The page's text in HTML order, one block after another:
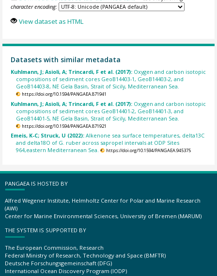
character encoding:
View dataset as HTML
Datasets with similar metadata
Kuhlmann, J; Asioli, A; Trincardi, F et al. (2017): Oxygen and carbon isotopic
compositions of sediment cores GeoB14403-1, GeoB14403-2, and
GeoB14403-8, NE Gela Basin, Strait of Sicily, Mediterranean Sea.
https://doi.org/10.1594/PANGAEA.871941
Kuhlmann, J; Asioli, A; Trincardi, F et al. (2017): Oxygen and carbon isotopic
compositions of sediment cores GeoB14401-2, GeoB14401-3, and
GeoB14401-5, NE Gela Basin, Strait of Sicily, Mediterranean Sea.
https://doi.org/10.1594/PANGAEA.871921
Emeis, K-C; Struck, U (2022):Alkenone sea surface temperatures, delta13C
and delta18O of G. ruber across sapropel intervals at ODP Sites
964,eastern Mediterranean Sea.
https://doi.org/10.1594/PANGAEA.945375
PANGAEA IS HOSTED BY
Alfred Wegener Institute, Helmholtz Center for Polar and Marine Research
(AWI)
Center for Marine Environmental Sciences, University of Bremen (MARUM)
THE SYSTEM IS SUPPORTED BY
The European Commission, Research
Federal Ministry of Research, Technology and Space (BMFTR)
Deutsche Forschungsgemeinschaft (DFG)
International Ocean Discovery Program (IODP)